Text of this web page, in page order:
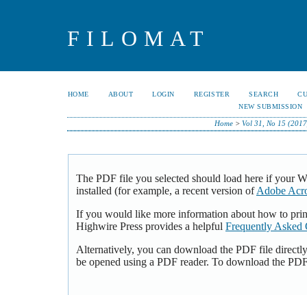
FILOMAT
HOME ABOUT LOGIN REGISTER SEARCH
NEW SUBMISSION
Home> Vol 31, No 15
The PDF file you selected should load here if your
installed (for example, a recent version ofAdobe
If you would like more information about how to
Highwire Press provides a helpful Frequently Asked
Alternatively, you can download the PDF file
be opened using a PDF reader. To download the